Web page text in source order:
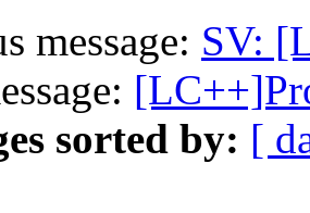
message: SV:
sorted by: [